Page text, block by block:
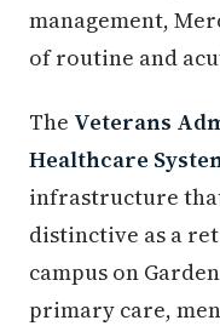
management,
of routine and
The Veterans
Healthcare
infrastructure
distinctive as a
campus on
primary care,